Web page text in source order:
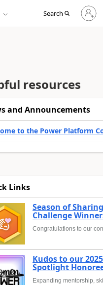
Search
Sign
in
to
resources
and Announcements
to the Power Platform
Links
Season of
Challenge
Congratulations to our
Kudos to our
Spotlight
Expanding mentorship,